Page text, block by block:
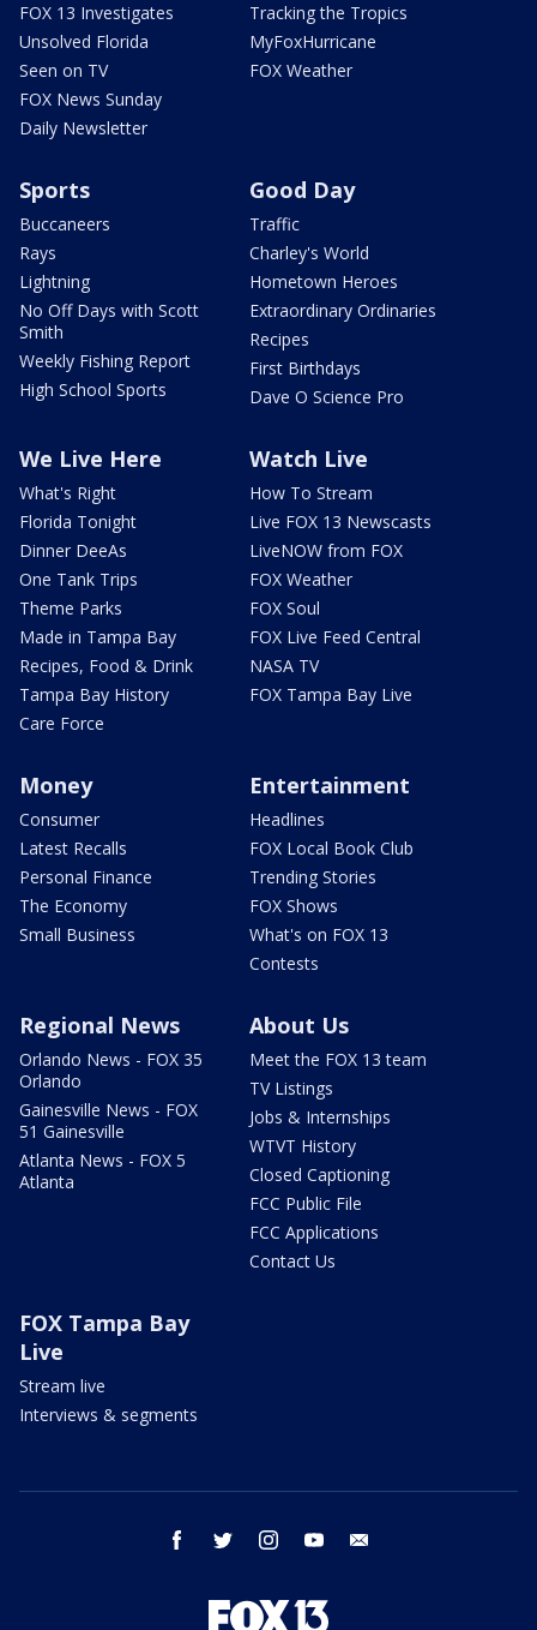
FOX 13 Investigates
Unsolved Florida
Seen on TV
FOX News Sunday
Daily Newsletter
Tracking the Tropics
MyFoxHurricane
FOX Weather
Sports
Buccaneers
Rays
Lightning
No Off Days with Scott
Smith
Weekly Fishing Report
High School Sports
Good Day
Traffic
Charley's World
Hometown Heroes
Extraordinary Ordinaries
Recipes
First Birthdays
Dave O Science Pro
We Live Here
What's Right
Florida Tonight
Dinner DeeAs
One Tank Trips
Theme Parks
Made in Tampa Bay
Recipes, Food & Drink
Tampa Bay History
Care Force
Watch Live
How To Stream
Live FOX 13 Newscasts
LiveNOW from FOX
FOX Weather
FOX Soul
FOX Live Feed Central
NASA TV
FOX Tampa Bay Live
Money
Consumer
Latest Recalls
Personal Finance
The Economy
Small Business
Entertainment
Headlines
FOX Local Book Club
Trending Stories
FOX Shows
What's on FOX 13
Contests
Regional News
Orlando News - FOX 35
Orlando
Gainesville News - FOX
51 Gainesville
Atlanta News - FOX 5
Atlanta
About Us
Meet the FOX 13 team
TV Listings
Jobs & Internships
WTVT History
Closed Captioning
FCC Public File
FCC Applications
Contact Us
FOX Tampa Bay
Live
Stream live
Interviews & segments
facebook twitter instagram youtube